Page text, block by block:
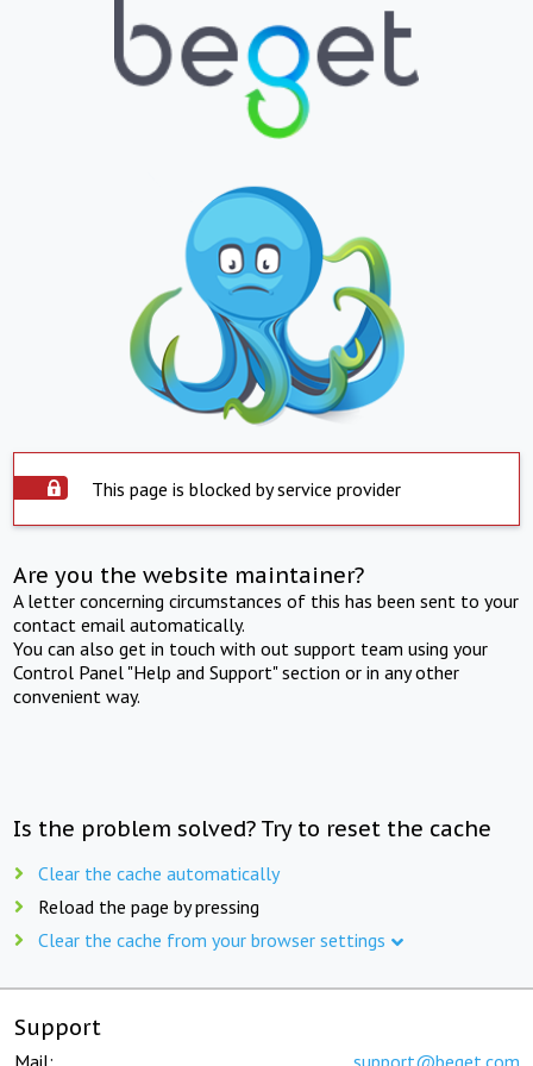
This page is blocked by service provider
Are you the website maintainer?
A letter concerning circumstances of this has been sent to your
contact email automatically.
You can also get in touch with out support team using your
Control Panel "Help and Support" section or in any other
convenient way.
Is the problem solved? Try to reset the cache
Clear the cache automatically
Reload the page by pressing
Clear the cache from your browser settings
Support
Mail: support@beget.com